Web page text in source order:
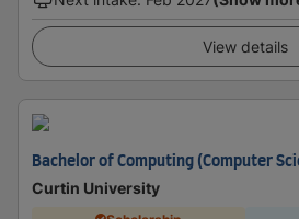
View details
Bachelor of Computing (Computer
Curtin University